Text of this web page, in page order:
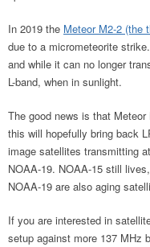
In 2019 the Meteor M2-2 (the
due to a micrometeorite
and while it can no longer
L-band, when in sunlight.
The good news is that
this will hopefully bring back
image satellites transmitting
NOAA-19. NOAA-15 still
NOAA-19 are also aging
If you are interested in
setup against more 137 MHz